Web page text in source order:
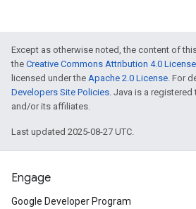
Except as otherwise noted, the content of
the Creative Commons Attribution 4.0 License
licensed under the Apache 2.0 License. For
Developers Site Policies. Java is a
and/or its affiliates.
Last updated 2025-08-27 UTC.
Engage
Google Developer Program